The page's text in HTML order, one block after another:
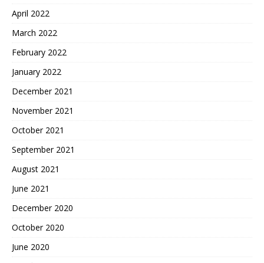
April 2022
March 2022
February 2022
January 2022
December 2021
November 2021
October 2021
September 2021
August 2021
June 2021
December 2020
October 2020
June 2020